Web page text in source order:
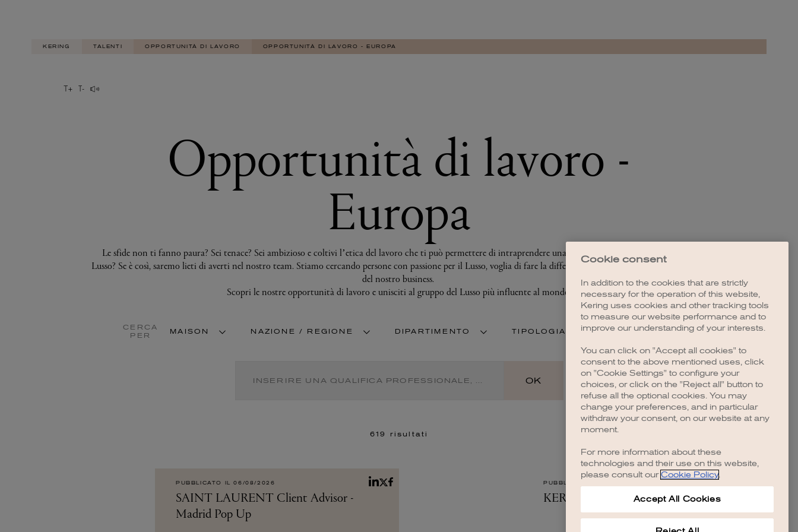
Cookie consent
In addition to the cookies that are strictly
necessary for the operation of this website,
Kering uses cookies and other tracking tools
to measure our website performance and to
improve our understanding of your interests.
You can click on "Accept all cookies" to
consent to the above mentioned uses, click
on "Cookie Settings" to configure your
choices, or click on the "Reject all" button to
refuse all the optional cookies. You may
change your preferences, and in particular
withdraw your consent, on our website at any
moment.
For more information about these
technologies and their use on this website,
please consult our Cookie Policy.
Accept All Cookies